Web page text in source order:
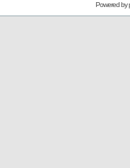
Powered by